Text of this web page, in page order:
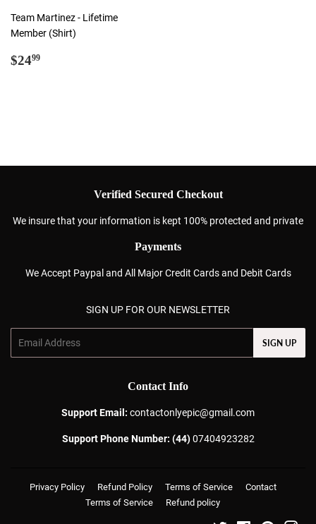
Team Martinez - Lifetime
Member (Shirt)
Regular
$2499
Verified Secured Checkout
We insure that your information is kept 100% protected and private
Payments
We Accept Paypal and All Major Credit Cards and Debit Cards
SIGN UP FOR OUR NEWSLETTER
SIGN UP
Contact Info
Support Email: contactonlyepic@gmail.com
Support Phone Number: (44)07404923282
Privacy Policy Refund Policy Terms of Service
Contact
Terms of Service
Refund policy